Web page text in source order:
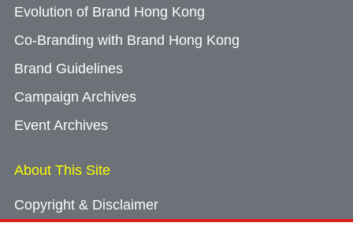
Evolution of Brand Hong Kong
Co-Branding with Brand Hong Kong
Brand Guidelines
Campaign Archives
Event Archives
About This Site
Copyright & Disclaimer